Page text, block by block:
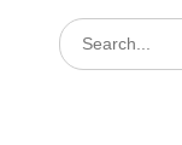
Search
for: